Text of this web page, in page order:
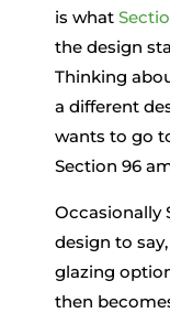
is what
the design
Thinking
a different
wants to go
Section 96
Occasionally
design to
glazing
then